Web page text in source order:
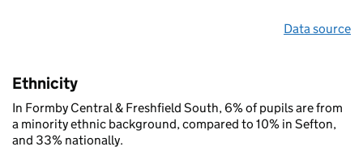
Data source
Ethnicity
In Formby Central & Freshfield South, 6% of pupils are from
a minority ethnic background, compared to 10% in Sefton,
and 33% nationally.